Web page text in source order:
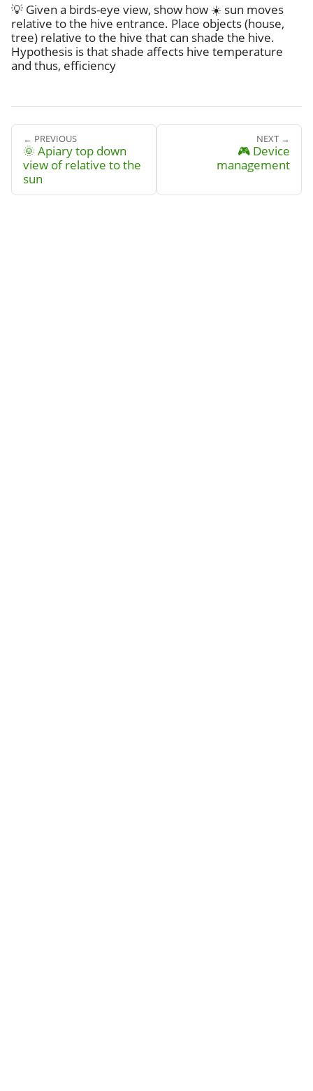
💡 Given a birds-eye view, show how ☀️ sun moves
relative to the hive entrance. Place objects (house,
tree) relative to the hive that can shade the hive.
Hypothesis is that shade affects hive temperature
and thus, efficiency
← PREVIOUS
🌞 Apiary top down
view of relative to the
sun
NEXT →
🎮 Device
management